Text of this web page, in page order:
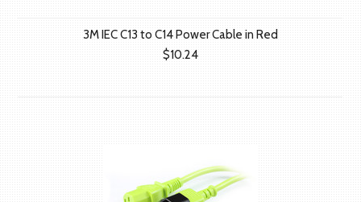
3M IEC C13 to C14 Power Cable in Red
$10.24